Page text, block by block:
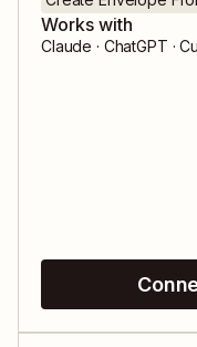
Works with
Claude · ChatGPT ·